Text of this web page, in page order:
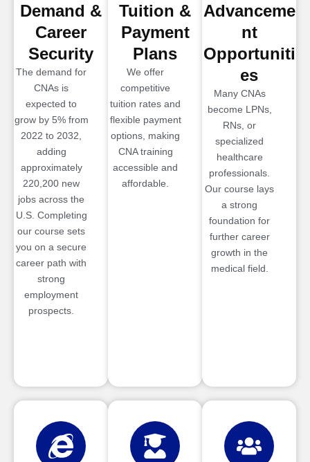
Demand &
Career
Security
The demand for
CNAs is
expected to
grow by 5% from
2022 to 2032,
adding
approximately
220,200 new
jobs across the
U.S. Completing
our course sets
you on a secure
career path with
strong
employment
prospects.
Tuition &
Payment
Plans
We offer
competitive
tuition rates and
flexible payment
options, making
CNA training
accessible and
affordable.
Advanceme
nt
Opportuniti
es
Many CNAs
become LPNs,
RNs, or
specialized
healthcare
professionals.
Our course lays
a strong
foundation for
further career
growth in the
medical field.